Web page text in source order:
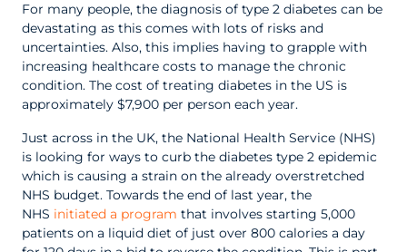
For many people, the diagnosis of type 2 diabetes can be
devastating as this comes with lots of risks and
uncertainties. Also, this implies having to grapple with
increasing healthcare costs to manage the chronic
condition. The cost of treating diabetes in the US is
approximately $7,900 per person each year.
Just across in the UK, the National Health Service (NHS)
is looking for ways to curb the diabetes type 2 epidemic
which is causing a strain on the already overstretched
NHS budget. Towards the end of last year, the
NHS initiated a program that involves starting 5,000
patients on a liquid diet of just over 800 calories a day